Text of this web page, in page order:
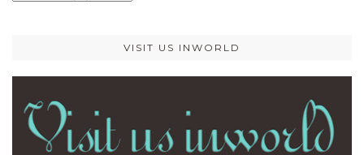
VISIT US INWORLD